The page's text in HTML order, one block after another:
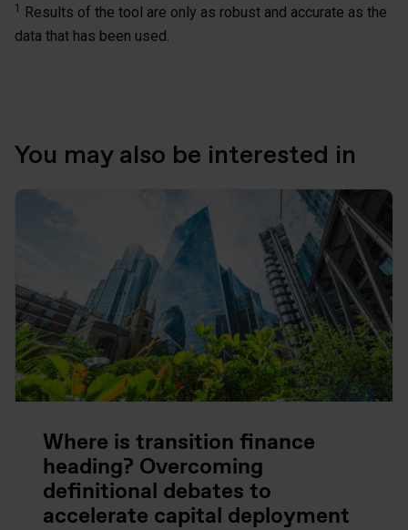
1
Results of the tool are only as robust and accurate as the
data that has been used.
You may also be interested in
Where is transition finance
heading? Overcoming
definitional debates to
accelerate capital deployment